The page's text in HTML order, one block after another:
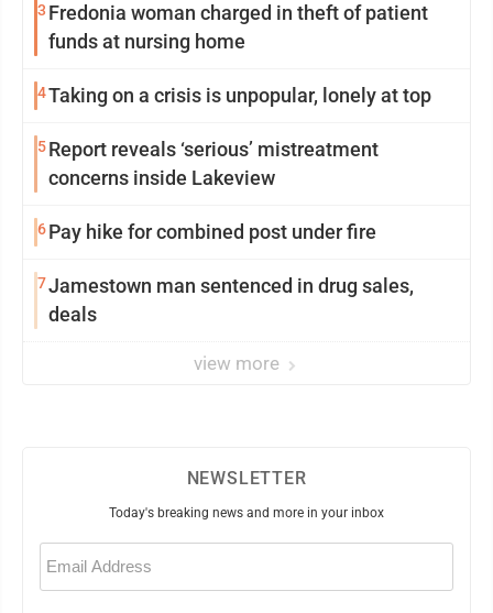
3 Fredonia woman charged in theft of patient
funds at nursing home
4Taking on a crisis is unpopular, lonely at top
5Report reveals ‘serious’ mistreatment
concerns inside Lakeview
6Pay hike for combined post under fire
7Jamestown man sentenced in drug sales,
deals
view more
NEWSLETTER
Today's breaking news and more in your inbox
Email
(Required)